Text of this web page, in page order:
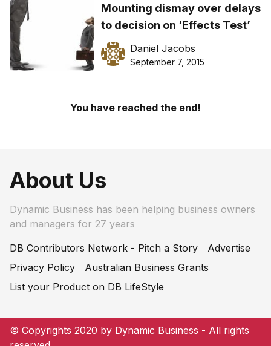
Mounting dismay over delays
to decision on ‘Effects Test’
Daniel Jacobs
September 7, 2015
You have reached the end!
About Us
Dynamic Business has been helping business owners
and managers for 27 years
DB Contributors Network - Pitch a Story
Advertise
Privacy Policy
Australian Business Grants
List your Product on DB LifeStyle
© Copyrights 2020 by Dynamic Business - All rights